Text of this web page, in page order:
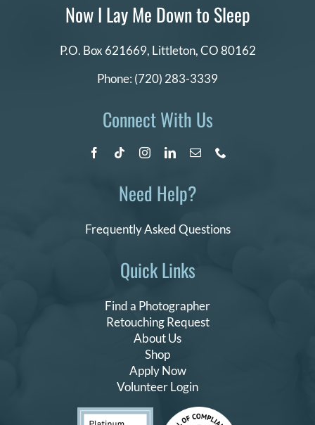
Quick Links
Find a Photographer
Retouching Request
About Us
Shop
Apply Now
Volunteer Login
Now I Lay Me Down to Sleep
P.O. Box 621669, Littleton, CO 80162
Phone: (720) 283-3339
Connect With Us
Need Help?
Frequently Asked Questions